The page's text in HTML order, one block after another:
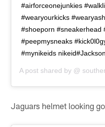
#airforceonejunkies
#wearyourkicks
#shoeporn #sneakerhead
#peepmysneaks
#mynikeids
A post shared by @
Jaguars helmet looking